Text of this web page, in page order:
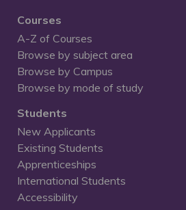
Courses
A-Z of Courses
Browse by subject area
Browse by Campus
Browse by mode of study
Students
New Applicants
Existing Students
Apprenticeships
International Students
Accessibility